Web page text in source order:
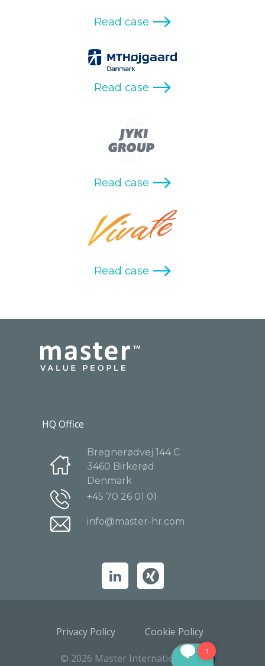
HQ Office
Bregnerødvej 144 C
3460 Birkerød
Denmark
+45 70 26 01 01
info@master-hr.com
Privacy Policy Cookie Policy
© 2026 Master International A/S